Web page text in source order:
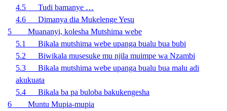
4.5 Tudi bamanye …
4.6 Dimanya dia Mukelenge Yesu
5 Muananyi, kolesha Mutshima webe
5.1 Bikala mutshima webe upanga bualu bua bubi
5.2 Biwikala musesuke mu njila muimpe wa Nzambi
5.3 Bikala mutshima webe upanga bualu bua malu adi
akukuata
5.4 Bikala ba pa buloba bakukengesha
6 Muntu Mupia-mupia